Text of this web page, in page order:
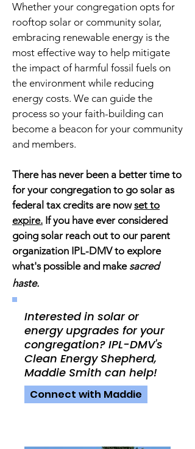
Whether your congregation opts for
rooftop solar or community solar,
embracing renewable energy is the
most effective way to help mitigate
the impact of harmful fossil fuels on
the environment while reducing
energy costs. We can guide the
process so your faith-building can
become a beacon for your community
and members.
There has never been a better time to
for your congregation to go solar as
federal tax credits are nowset to
expire. If you have ever considered
going solar reach out to our parent
organization IPL-DMV to explore
what's possible and make sacred
haste.
Interested in solar or
energy upgrades for your
congregation? IPL-DMV's
Clean Energy Shepherd,
Maddie Smith can help!
Connect with Maddie